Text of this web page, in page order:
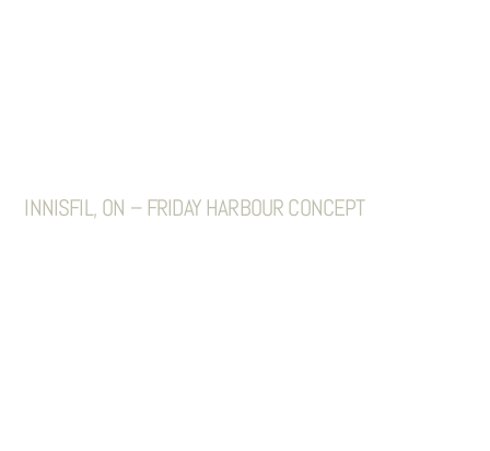
INNISFIL, ON – FRIDAY HARBOUR CONCEPT